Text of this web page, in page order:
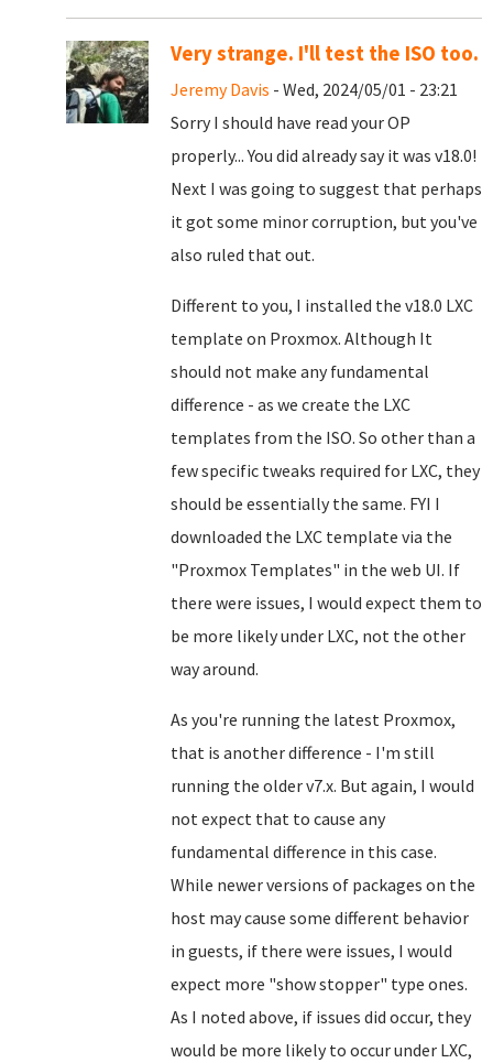
Very strange. I'll test the ISO too.
Jeremy Davis - Wed, 2024/05/01 - 23:21
Sorry I should have read your OP
properly... You did already say it was v18.0!
Next I was going to suggest that perhaps
it got some minor corruption, but you've
also ruled that out.
Different to you, I installed the v18.0 LXC
template on Proxmox. Although It
should not make any fundamental
difference - as we create the LXC
templates from the ISO. So other than a
few specific tweaks required for LXC, they
should be essentially the same. FYI I
downloaded the LXC template via the
"Proxmox Templates" in the web UI. If
there were issues, I would expect them to
be more likely under LXC, not the other
way around.
As you're running the latest Proxmox,
that is another difference - I'm still
running the older v7.x. But again, I would
not expect that to cause any
fundamental difference in this case.
While newer versions of packages on the
host may cause some different behavior
in guests, if there were issues, I would
expect more "show stopper" type ones.
As I noted above, if issues did occur, they
would be more likely to occur under LXC,